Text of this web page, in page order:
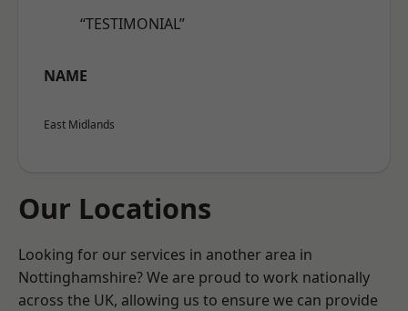
“TESTIMONIAL”
NAME
East Midlands
Our Locations
Looking for our services in another area in
Nottinghamshire? We are proud to work nationally
across the UK, allowing us to ensure we can provide